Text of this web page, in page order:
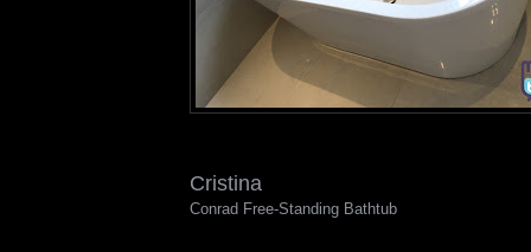
Cristina
Conrad Free-Standing Bathtub